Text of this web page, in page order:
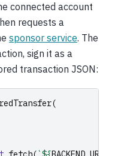
connected account
requests a
sponsor service. The
sign it as a
transaction JSON:
(